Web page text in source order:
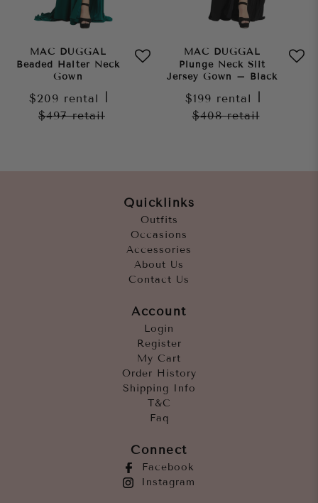
MAC DUGGAL
Beaded Halter Neck
Gown
$209 rental
$497retail
MAC DUGGAL
Plunge Neck Slit
Jersey Gown – Black
$199 rental
$408retail
Quicklinks
Outfits
Occasions
Accessories
About Us
Contact Us
Account
Login
Register
My Cart
Order History
Shipping Info
T&C
Faq
Connect
Facebook
Instagram